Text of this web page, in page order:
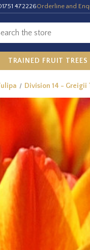
472226Orderline and
TRAINED FRUIT TREES
Division 14 - Greigii